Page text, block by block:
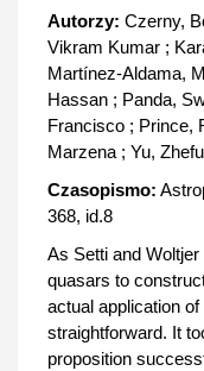
Autorzy: Czerny,
Vikram Kumar ;
Martínez-Aldama,
Hassan ; Panda,
Francisco ; Prince,
Marzena ; Yu,
Czasopismo:
368, id.8
As Setti and
quasars to
actual application
straightforward. It
proposition